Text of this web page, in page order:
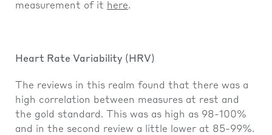
measurement of it here.
Heart Rate Variability (HRV)
The reviews in this realm found that there was a
high correlation between measures at rest and
the gold standard. This was as high as 98-100%
and in the second review a little lower at 85-99%.